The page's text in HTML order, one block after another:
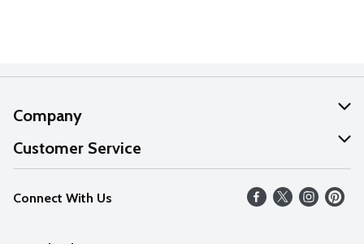
Company
About Us
Our Values
Careers
Customer Service
Help
FAQs
Connect With Us